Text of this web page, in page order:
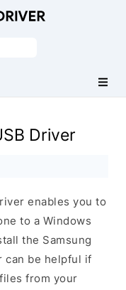
Driver
enables you to
to a Windows
the Samsung
can be helpful if
from your